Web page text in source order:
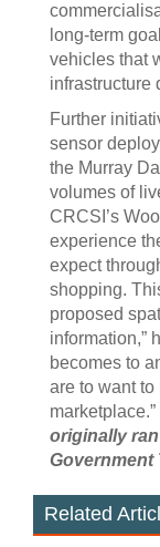
long-term
vehicles that
infrastructure
Further
sensor
the Murray
volumes of
CRCSI’s
experience
expect
shopping.
proposed
information,”
becomes to
are to want
marketplace.”
originally
Government
Related